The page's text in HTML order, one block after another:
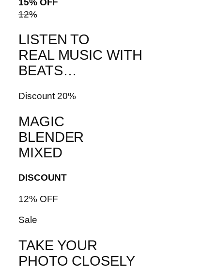
12%
LISTEN TO
REAL MUSIC WITH
BEATS…
Discount 20%
MAGIC
BLENDER
MIXED
DISCOUNT
12% OFF
Sale
TAKE YOUR
PHOTO CLOSELY